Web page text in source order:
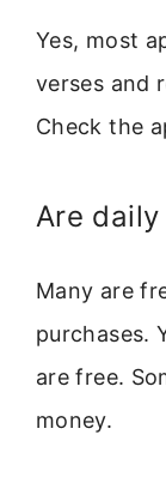
Yes, most
verses and
Check the
Are
Many are
purchases.
are free.
money.